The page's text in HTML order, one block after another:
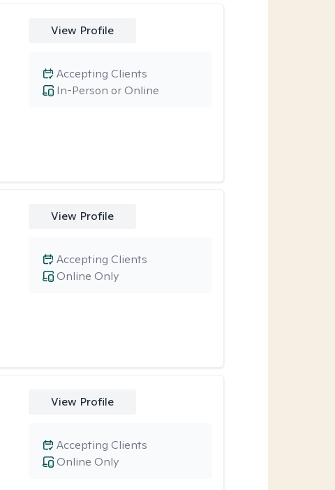
View Profile
In-Person or Online
Accepting Clients
View Profile
Online Only
Accepting Clients
View Profile
Online Only
Accepting Clients